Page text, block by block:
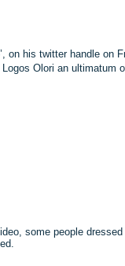
on his twitter handle on
Olori an ultimatum
some people dressed